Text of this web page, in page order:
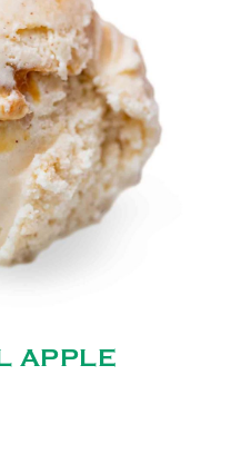
APPLE